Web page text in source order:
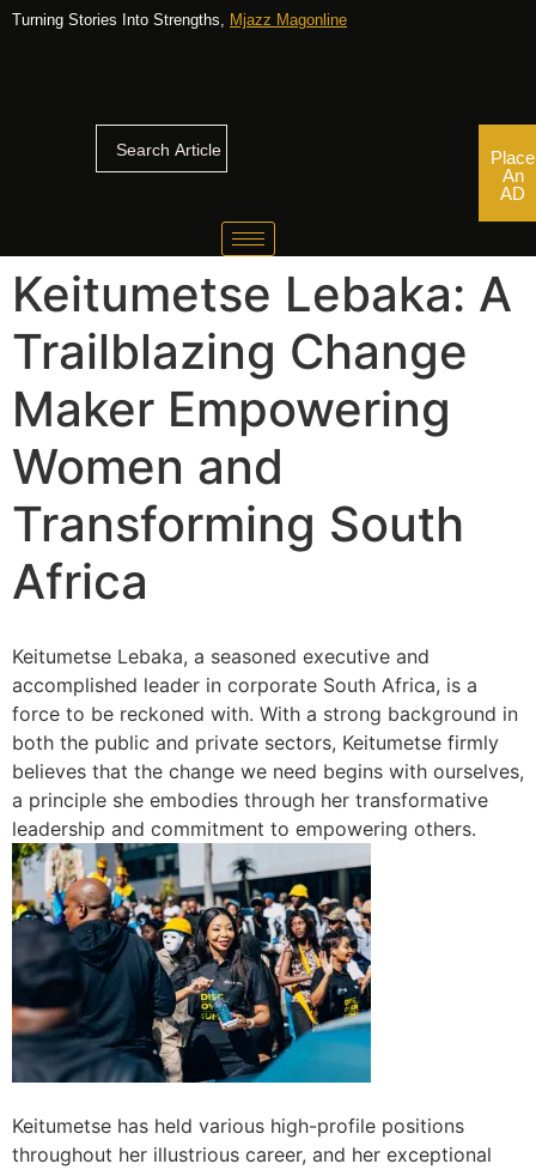
Turning Stories Into Strengths, Mjazz Magonline
Place
An
AD
Keitumetse Lebaka: A
Trailblazing Change
Maker Empowering
Women and
Transforming South
Africa
Keitumetse Lebaka, a seasoned executive and
accomplished leader in corporate South Africa, is a
force to be reckoned with. With a strong background in
both the public and private sectors, Keitumetse firmly
believes that the change we need begins with ourselves,
a principle she embodies through her transformative
leadership and commitment to empowering others.
Keitumetse has held various high-profile positions
throughout her illustrious career, and her exceptional